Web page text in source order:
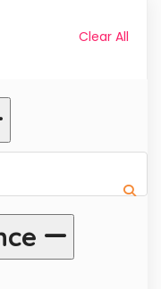
Clear All